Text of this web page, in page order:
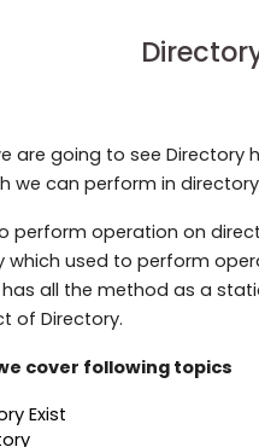
are going to see
we can perform in
perform operation on
which used to perform
all the method as a
of Directory.
cover following topics
Exist